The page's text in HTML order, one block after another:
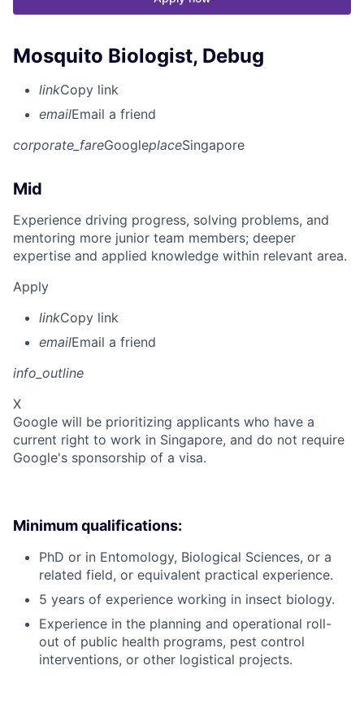
Mosquito Biologist, Debug
linkCopy link
emailEmail a friend
corporate_fareGoogleplaceSingapore
Mid
Experience driving progress, solving problems, and
mentoring more junior team members; deeper
expertise and applied knowledge within relevant area.
Apply
linkCopy link
emailEmail a friend
info_outline
X
Google will be prioritizing applicants who have a
current right to work in Singapore, and do not require
Google's sponsorship of a visa.
Minimum qualifications:
PhD or in Entomology, Biological Sciences, or a
related field, or equivalent practical experience.
5 years of experience working in insect biology.
Experience in the planning and operational roll-
out of public health programs, pest control
interventions, or other logistical projects.